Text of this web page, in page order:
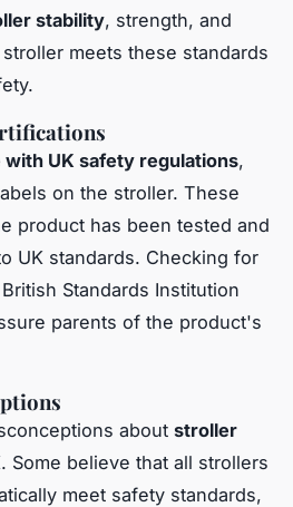
stability, strength, and
meets these standards
UK safety regulations,
on the stroller. These
product has been tested and
UK standards. Checking for
Standards Institution
parents of the product's
about stroller
Some believe that all strollers
meet safety standards,